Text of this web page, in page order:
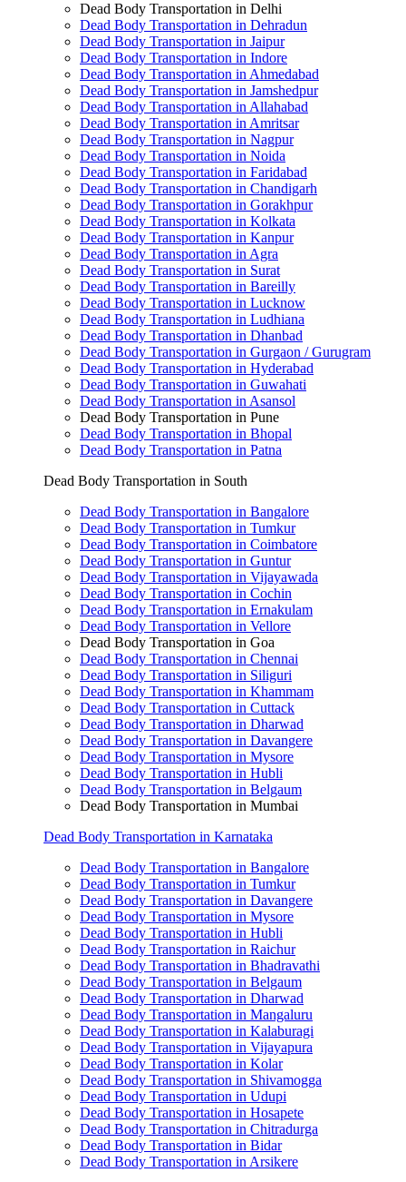
Dead Body Transportation in Delhi
Dead Body Transportation in Dehradun
Dead Body Transportation in Jaipur
Dead Body Transportation in Indore
Dead Body Transportation in Ahmedabad
Dead Body Transportation in Jamshedpur
Dead Body Transportation in Allahabad
Dead Body Transportation in Amritsar
Dead Body Transportation in Nagpur
Dead Body Transportation in Noida
Dead Body Transportation in Faridabad
Dead Body Transportation in Chandigarh
Dead Body Transportation in Gorakhpur
Dead Body Transportation in Kolkata
Dead Body Transportation in Kanpur
Dead Body Transportation in Agra
Dead Body Transportation in Surat
Dead Body Transportation in Bareilly
Dead Body Transportation in Lucknow
Dead Body Transportation in Ludhiana
Dead Body Transportation in Dhanbad
Dead Body Transportation in Gurgaon / Gurugram
Dead Body Transportation in Hyderabad
Dead Body Transportation in Guwahati
Dead Body Transportation in Asansol
Dead Body Transportation in Pune
Dead Body Transportation in Bhopal
Dead Body Transportation in Patna
Dead Body Transportation in South
Dead Body Transportation in Bangalore
Dead Body Transportation in Tumkur
Dead Body Transportation in Coimbatore
Dead Body Transportation in Guntur
Dead Body Transportation in Vijayawada
Dead Body Transportation in Cochin
Dead Body Transportation in Ernakulam
Dead Body Transportation in Vellore
Dead Body Transportation in Goa
Dead Body Transportation in Chennai
Dead Body Transportation in Siliguri
Dead Body Transportation in Khammam
Dead Body Transportation in Cuttack
Dead Body Transportation in Dharwad
Dead Body Transportation in Davangere
Dead Body Transportation in Mysore
Dead Body Transportation in Hubli
Dead Body Transportation in Belgaum
Dead Body Transportation in Mumbai
Dead Body Transportation in Karnataka
Dead Body Transportation in Bangalore
Dead Body Transportation in Tumkur
Dead Body Transportation in Davangere
Dead Body Transportation in Mysore
Dead Body Transportation in Hubli
Dead Body Transportation in Raichur
Dead Body Transportation in Bhadravathi
Dead Body Transportation in Belgaum
Dead Body Transportation in Dharwad
Dead Body Transportation in Mangaluru
Dead Body Transportation in Kalaburagi
Dead Body Transportation in Vijayapura
Dead Body Transportation in Kolar
Dead Body Transportation in Shivamogga
Dead Body Transportation in Udupi
Dead Body Transportation in Hosapete
Dead Body Transportation in Chitradurga
Dead Body Transportation in Bidar
Dead Body Transportation in Arsikere